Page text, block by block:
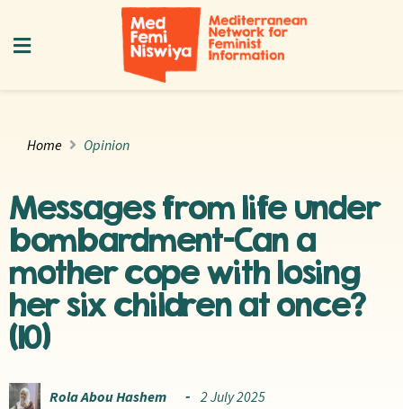
Home Opinion
Messages from life under
bombardment—Can a
mother cope with losing
her six children at once?
(10)
Rola Abou Hashem 2 July 2025